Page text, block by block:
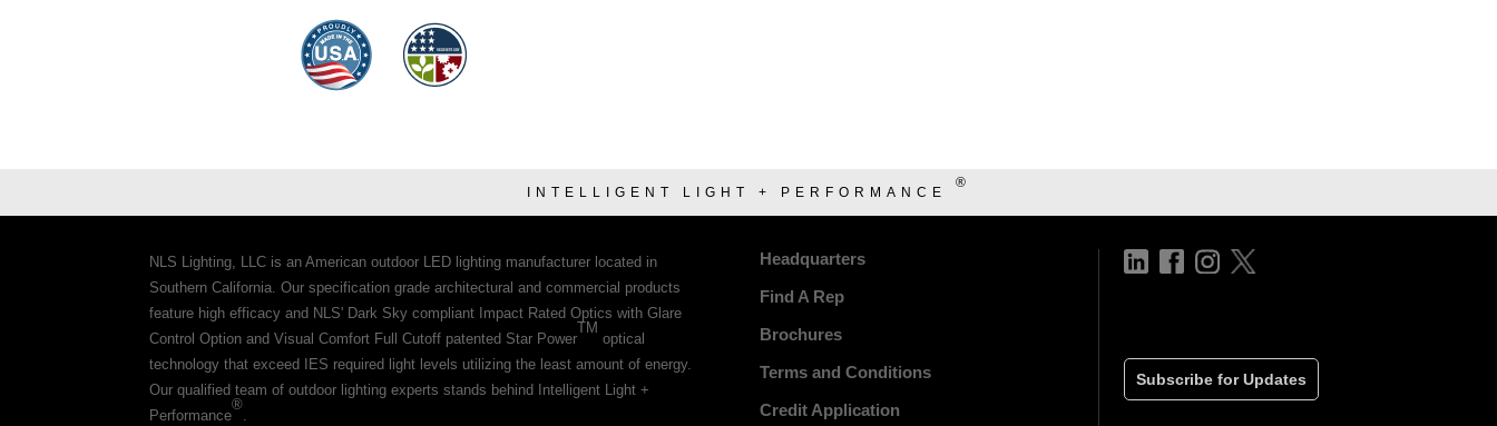
INTELLIGENT LIGHT + PERFORMANCE
®
NLS Lighting, LLC is an American outdoor LED lighting manufacturer located in
Southern California. Our specification grade architectural and commercial products
feature high efficacy and NLS' Dark Sky compliant Impact Rated Optics with Glare
Control Option and Visual Comfort Full Cutoff patented Star Power
TM
optical
technology that exceed IES required light levels utilizing the least amount of energy.
Our qualified team of outdoor lighting experts stands behind Intelligent Light +
Performance
®
.
Headquarters
Find A Rep
Brochures
Terms and Conditions
Credit Application
Subscribe for Updates